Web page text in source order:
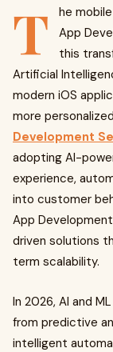
T
he
App
this
Artificial
modern iOS
more
Development
adopting AI-
experience,
into customer
App
driven solutions
term scalability.
In 2026, AI and
from predictive
intelligent